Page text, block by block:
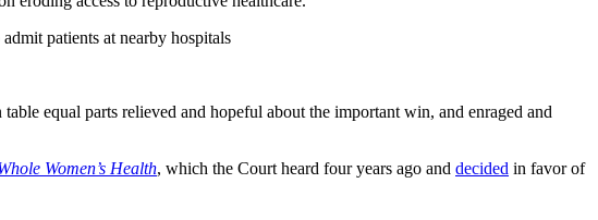
patients at nearby hospitals
equal parts relieved and hopeful about the important win, and enraged and
Women’s Health, which the Court heard four years ago and decided in favor of